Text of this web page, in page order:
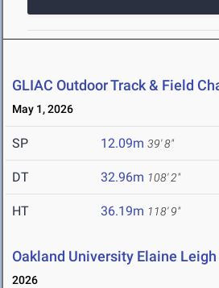
GLIAC Outdoor Track & Field
May 1, 2026
SP 12.09m 39' 8"
DT 32.96m 108' 2"
HT 36.19m 118' 9"
Oakland University Elaine
2026